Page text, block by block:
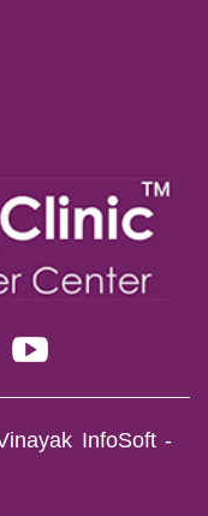
InfoSoft -